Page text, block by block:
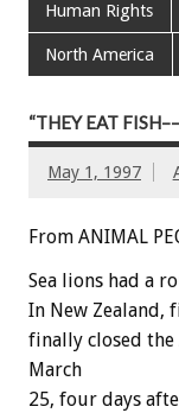
Human Rights
North America
“THEY EAT
May 1, 1997
From ANIMAL
Sea lions had a
In New Zealand,
finally closed the
March
25, four days